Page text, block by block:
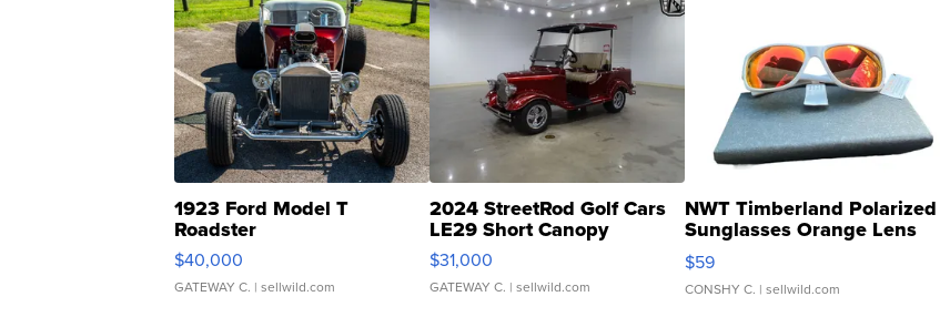
1923 Ford Model T
Roadster
$40,000
GATEWAY C. | sellwild.com
2024 StreetRod Golf Cars
LE29 Short Canopy
$31,000
GATEWAY C. | sellwild.com
NWT Timberland Polarized
Sunglasses Orange Lens
Gray and Ora...
$59
CONSHY C. | sellwild.com